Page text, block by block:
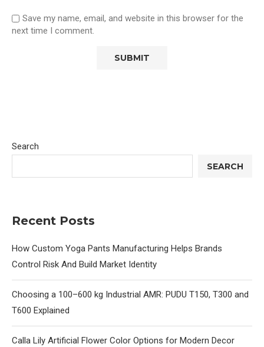
Save my name, email, and website in this browser for the
next time I comment.
Search
SEARCH
Recent Posts
How Custom Yoga Pants Manufacturing Helps Brands
Control Risk And Build Market Identity
Choosing a 100–600 kg Industrial AMR: PUDU T150, T300 and
T600 Explained
Calla Lily Artificial Flower Color Options for Modern Decor